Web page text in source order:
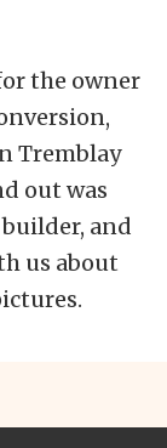
the owner
Tremblay
out was
and
us about